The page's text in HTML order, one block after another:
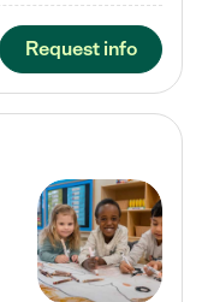
Request info